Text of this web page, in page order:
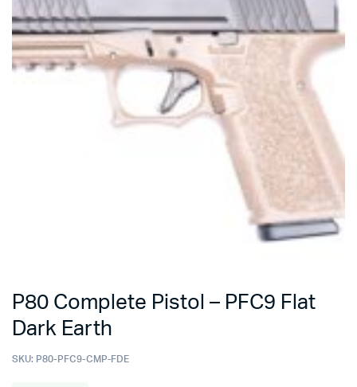
P80 Complete Pistol – PFC9 Flat
Dark Earth
SKU: P80-PFC9-CMP-FDE